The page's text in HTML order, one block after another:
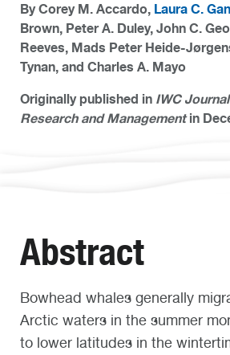
By Corey M. Accardo, Laura C.
Brown, Peter A. Duley, John C.
Reeves, Mads Peter Heide-
Tynan, and Charles A. Mayo
Originally published in IWC
Research and Managementin
Abstract
Bowhead whales generally
Arctic waters in the summer
to lower latitudes in the